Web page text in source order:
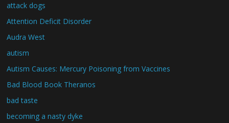
attack dogs
Attention Deficit Disorder
Audra West
autism
Autism Causes: Mercury Poisoning from Vaccines
Bad Blood Book Theranos
bad taste
becoming a nasty dyke